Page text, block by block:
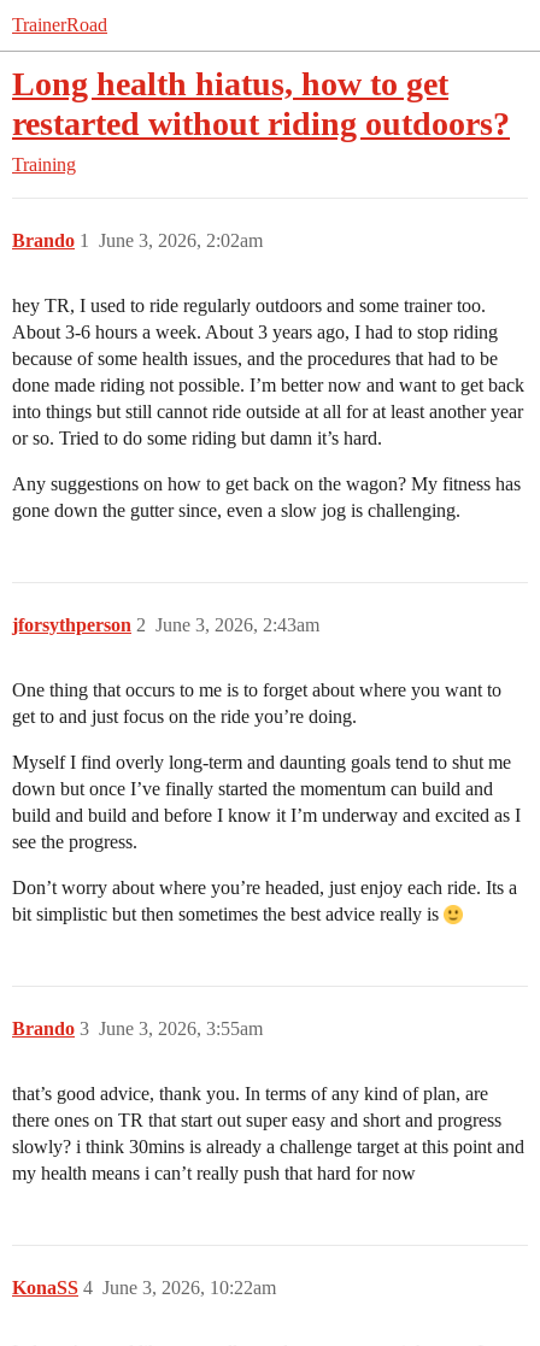
TrainerRoad
Long health hiatus, how to get
restarted without riding outdoors?
Training
Brando June 3, 2026, 2:02am
1
hey TR, I used to ride regularly outdoors and some trainer too.
About 3-6 hours a week. About 3 years ago, I had to stop riding
because of some health issues, and the procedures that had to be
done made riding not possible. I’m better now and want to get back
into things but still cannot ride outside at all for at least another year
or so. Tried to do some riding but damn it’s hard.
Any suggestions on how to get back on the wagon? My fitness has
gone down the gutter since, even a slow jog is challenging.
jforsythperson June 3, 2026, 2:43am
2
One thing that occurs to me is to forget about where you want to
get to and just focus on the ride you’re doing.
Myself I find overly long-term and daunting goals tend to shut me
down but once I’ve finally started the momentum can build and
build and build and before I know it I’m underway and excited as I
see the progress.
Don’t worry about where you’re headed, just enjoy each ride. Its a
bit simplistic but then sometimes the best advice really is
Brando June 3, 2026, 3:55am
3
that’s good advice, thank you. In terms of any kind of plan, are
there ones on TR that start out super easy and short and progress
slowly? i think 30mins is already a challenge target at this point and
my health means i can’t really push that hard for now
KonaSS June 3, 2026, 10:22am
4